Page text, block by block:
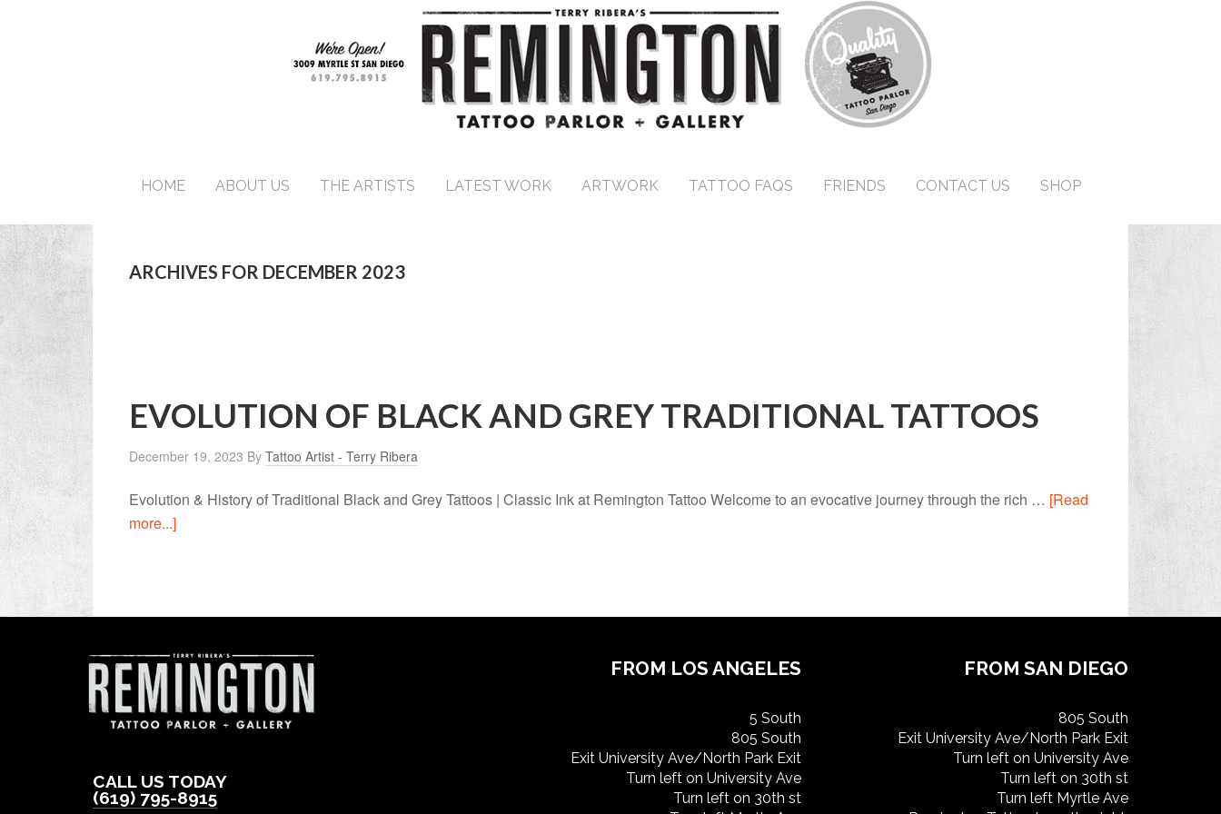
HOME ABOUT US THE ARTISTS LATEST WORK ARTWORK TATTOO FAQS FRIENDS CONTACT US SHOP
ARCHIVES FOR DECEMBER 2023
EVOLUTION OF BLACK AND GREY TRADITIONAL TATTOOS
December 19, 2023 By Tattoo Artist - Terry Ribera
Evolution & History of Traditional Black and Grey Tattoos | Classic Ink at Remington Tattoo Welcome to an evocative journey through the rich … [Read
more...]
CALL US TODAY
(619) 795-8915
FROM SAN DIEGO
805 South
Exit University Ave/North Park Exit
Turn left on University Ave
Turn left on 30th st
Turn left Myrtle Ave
FROM LOS ANGELES
5 South
805 South
Exit University Ave/North Park Exit
Turn left on University Ave
Turn left on 30th st